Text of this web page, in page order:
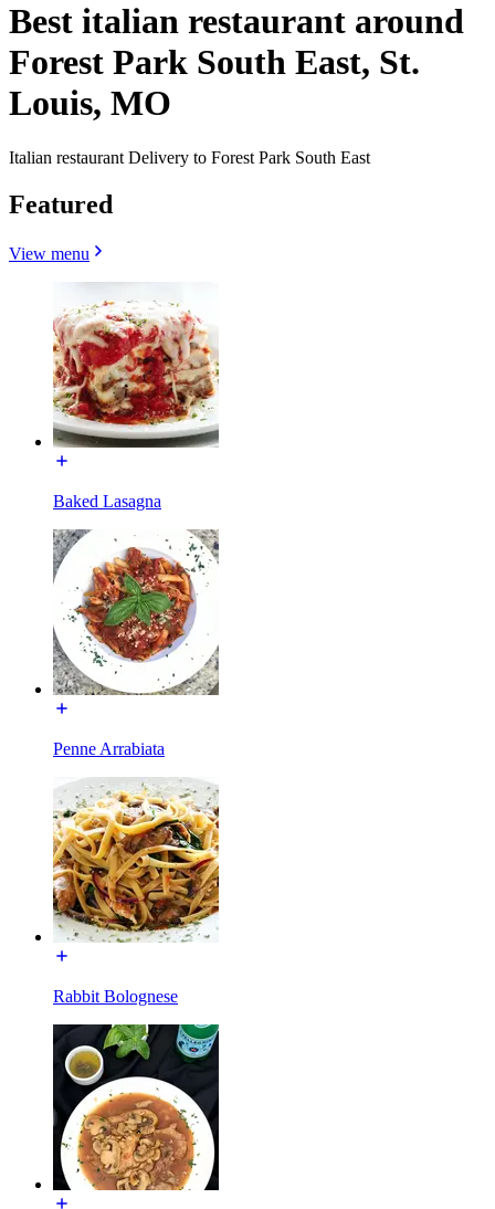
Best italian restaurant around
Forest Park South East, St.
Louis, MO
Italian restaurant Delivery to Forest Park South East
Featured
View menu
Baked Lasagna
Penne Arrabiata
Rabbit Bolognese